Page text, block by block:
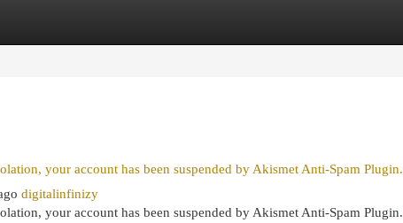
Listings
your account has been suspended by Akismet Anti-Spam Plugin.
digitalinfinizy
your account has been suspended by Akismet Anti-Spam Plugin.